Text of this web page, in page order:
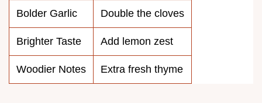
Bolder Garlic Double the cloves
Brighter Taste Add lemon zest
Woodier Notes Extra fresh thyme